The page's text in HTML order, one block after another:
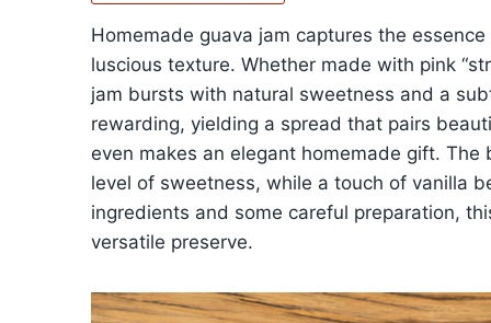
Homemade guava jam captures the
luscious texture. Whether made with pink
jam bursts with natural sweetness and a
rewarding, yielding a spread that pairs
even makes an elegant homemade gift.
level of sweetness, while a touch of vanilla
ingredients and some careful preparation,
versatile preserve.